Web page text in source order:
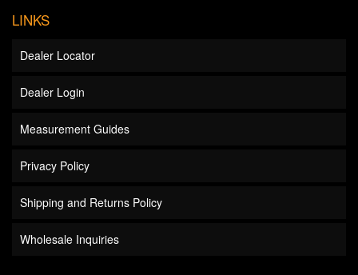
LINKS
Dealer Locator
Dealer Login
Measurement Guides
Privacy Policy
Shipping and Returns Policy
Wholesale Inquiries